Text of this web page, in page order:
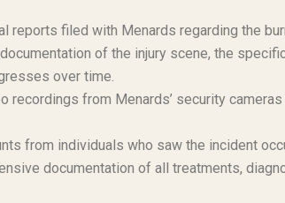
reports filed with Menards regarding the
of the injury scene, the
over time.
recordings from Menards’ security
from individuals who saw the incident
documentation of all treatments,